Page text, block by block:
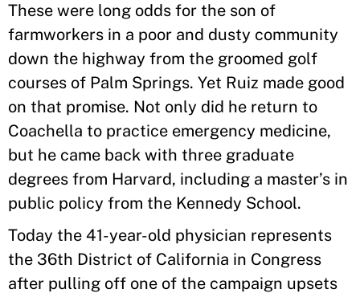
These were long odds for the son of
farmworkers in a poor and dusty community
down the highway from the groomed golf
courses of Palm Springs. Yet Ruiz made good
on that promise. Not only did he return to
Coachella to practice emergency medicine,
but he came back with three graduate
degrees from Harvard, including a master’s in
public policy from the Kennedy School.
Today the 41-year-old physician represents
the 36th District of California in Congress
after pulling off one of the campaign upsets